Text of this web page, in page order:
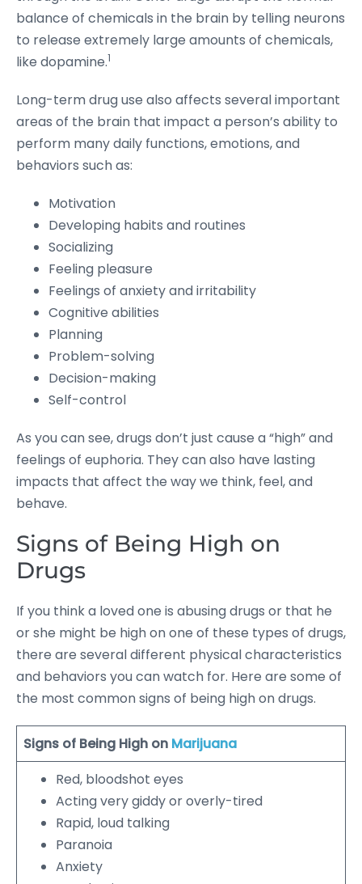
balance of chemicals in the brain by telling neurons
to release extremely large amounts of chemicals,
like dopamine.1
Long-term drug use also affects several important
areas of the brain that impact a person’s ability to
perform many daily functions, emotions, and
behaviors such as:
Motivation
Developing habits and routines
Socializing
Feeling pleasure
Feelings of anxiety and irritability
Cognitive abilities
Planning
Problem-solving
Decision-making
Self-control
As you can see, drugs don’t just cause a “high” and
feelings of euphoria. They can also have lasting
impacts that affect the way we think, feel, and
behave.
Signs of Being High on
Drugs
If you think a loved one is abusing drugs or that he
or she might be high on one of these types of drugs,
there are several different physical characteristics
and behaviors you can watch for. Here are some of
the most common signs of being high on drugs.
Signs of Being High on Marijuana
Red, bloodshot eyes
Acting very giddy or overly-tired
Rapid, loud talking
Paranoia
Anxiety